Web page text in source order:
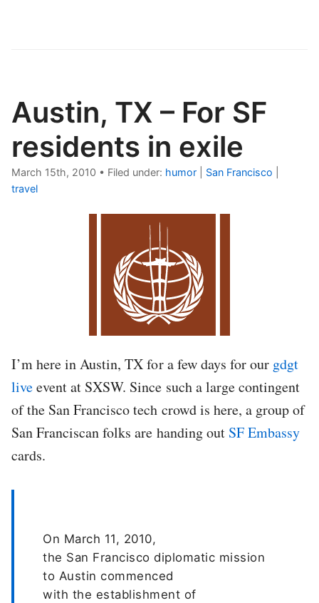
Austin, TX – For SF
residents in exile
March 15th, 2010 • Filed under: humor San Francisco
travel
I’m here in Austin, TX for a few days for our gdgt
liveevent at SXSW. Since such a large contingent
of the San Francisco tech crowd is here, a group of
San Franciscan folks are handing out SF Embassy
cards.
On March 11, 2010,
the San Francisco diplomatic mission
to Austin commenced
with the establishment of